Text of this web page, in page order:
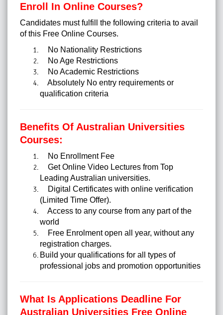
Enroll In Online Courses?
Candidates must fulfill the following criteria to avail
of this Free Online Courses.
No Nationality Restrictions
No Age Restrictions
No Academic Restrictions
Absolutely No entry requirements or
qualification criteria
Benefits Of Australian Universities
Courses:
No Enrollment Fee
Get Online Video Lectures from Top
Leading Australian universities.
Digital Certificates with online verification
(Limited Time Offer).
Access to any course from any part of the
world
Free Enrolment open all year, without any
registration charges.
Build your qualifications for all types of
professional jobs and promotion opportunities
What Is Applications Deadline For
Australian Universities Free Online